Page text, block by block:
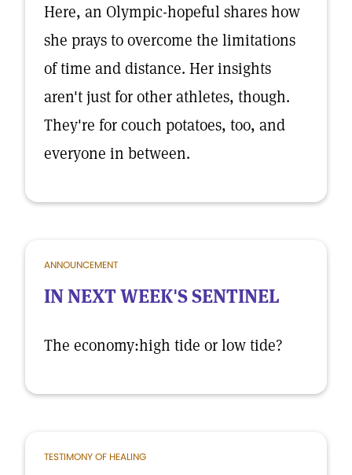
Here, an Olympic-hopeful shares how
she prays to overcome the limitations
of time and distance. Her insights
aren't just for other athletes, though.
They're for couch potatoes, too, and
everyone in between.
ANNOUNCEMENT
IN NEXT WEEK'S SENTINEL
The economy:high tide or low tide?
TESTIMONY OF HEALING